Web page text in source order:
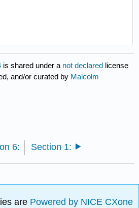
is shared under a not declared license
and/or curated by Malcolm
6: Section 1:
are Powered by NICE CXone